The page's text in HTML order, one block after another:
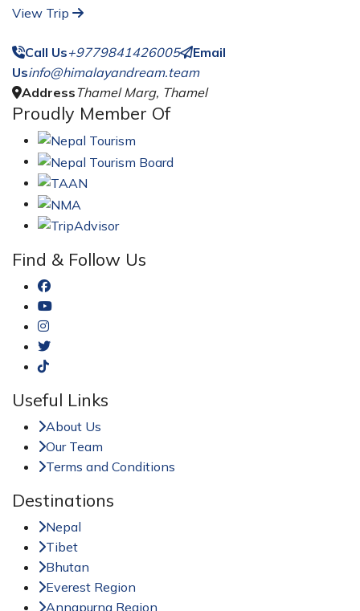
View Trip
Call Us+9779841426005
Email
Usinfo@himalayandream.team
AddressThamel Marg, Thamel
Proudly Member Of
Find & Follow Us
Useful Links
About Us
Our Team
Terms and Conditions
Destinations
Nepal
Tibet
Bhutan
Everest Region
Annapurna Region